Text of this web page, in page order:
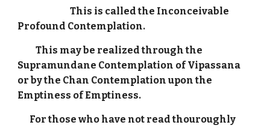
This is called the Inconceivable
Profound Contemplation.
This may be realized through the
Supramundane Contemplation of Vipassana
or by the Chan Contemplation upon the
Emptiness of Emptiness.
For those who have not read thouroughly